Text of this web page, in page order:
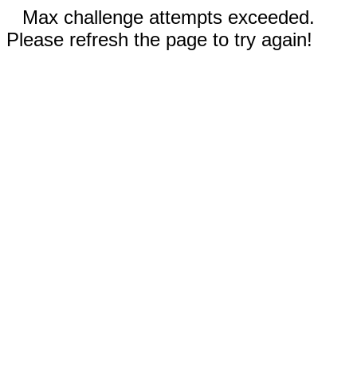
Max challenge attempts exceeded.
Please refresh the page to try again!